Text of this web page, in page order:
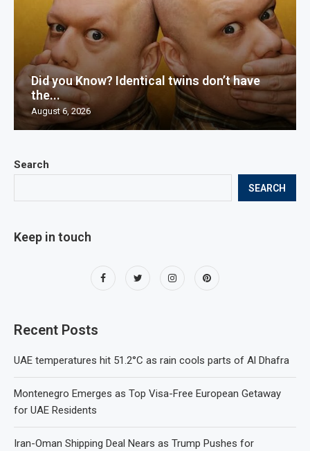
Search
SEARCH
Keep in touch
Recent Posts
UAE temperatures hit 51.2°C as rain cools parts of Al Dhafra
Montenegro Emerges as Top Visa-Free European Getaway
for UAE Residents
Iran-Oman Shipping Deal Nears as Trump Pushes for
Did you Know? Identical twins don’t have
the...
August 6, 2026